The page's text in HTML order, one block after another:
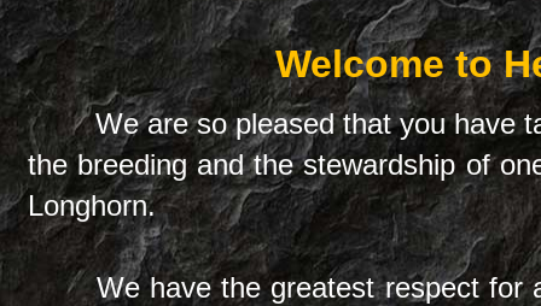
Welcome to
We are so pleased that you have
the breeding and the stewardship of
Longhorn.
We have the greatest respect for